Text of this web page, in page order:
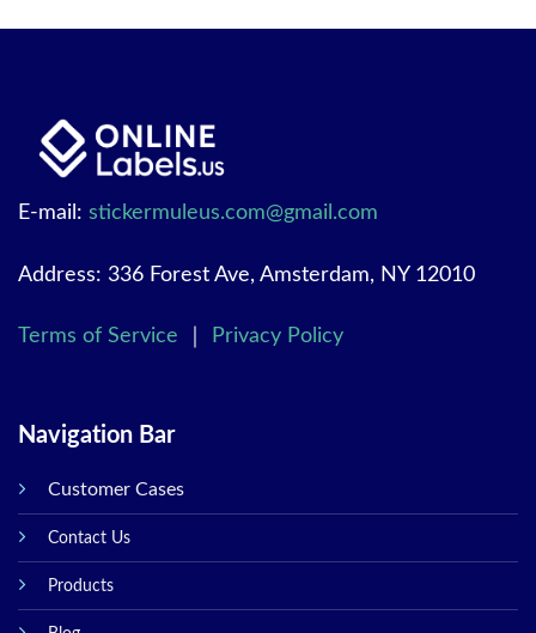
E-mail: stickermuleus.com@gmail.com
Address: 336 Forest Ave, Amsterdam, NY 12010
Terms of Service Privacy Policy
Navigation Bar
Customer Cases
Contact Us
Products